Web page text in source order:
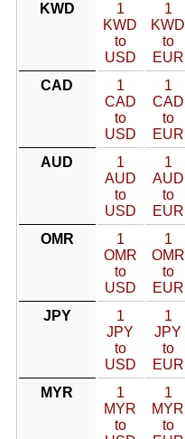
KWD
1
KWD
to
USD
1
KWD
to
EUR
CAD
1
CAD
to
USD
1
CAD
to
EUR
AUD
1
AUD
to
USD
1
AUD
to
EUR
OMR
1
OMR
to
USD
1
OMR
to
EUR
JPY
1
JPY
to
USD
1
JPY
to
EUR
MYR
1
MYR
to
1
MYR
to